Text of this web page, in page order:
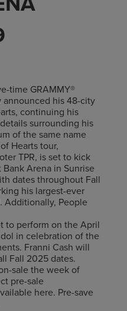
time GRAMMY®
announced his 48-city
continuing his
surrounding his
of the same name
Hearts tour,
TPR, is set to kick
Arena in Sunrise
dates throughout Fall
his largest-ever
Additionally, People
to perform on the April
in celebration of the
Franni Cash will
Fall 2025 dates.
sale the week of
pre-sale
here. Pre-save